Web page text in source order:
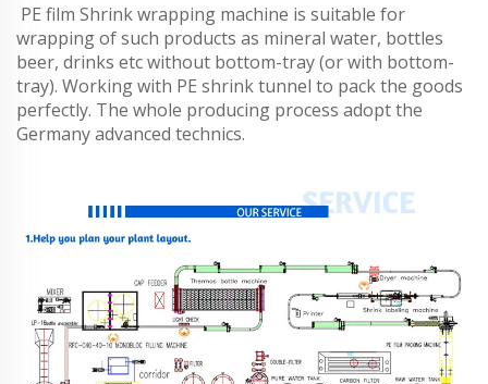
PE film Shrink wrapping machine is suitable for
wrapping of such products as mineral water, bottles
beer, drinks etc without bottom-tray (or with bottom-
tray). Working with PE shrink tunnel to pack the goods
perfectly. The whole producing process adopt the
Germany advanced technics.